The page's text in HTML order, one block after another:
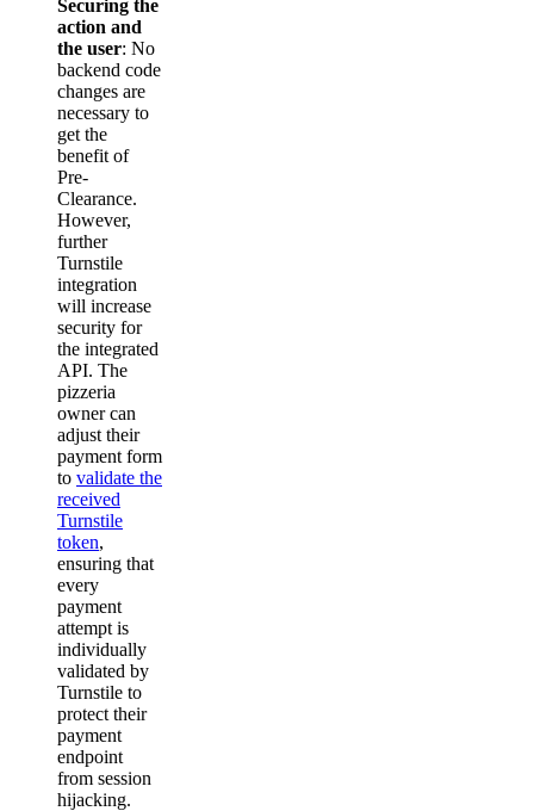
Securing the
action and
the user: No
backend code
changes are
necessary to
get the
benefit of
Pre-
Clearance.
However,
further
Turnstile
integration
will increase
security for
the integrated
API. The
pizzeria
owner can
adjust their
payment form
to validate the
received
Turnstile
token,
ensuring that
every
payment
attempt is
individually
validated by
Turnstile to
protect their
payment
endpoint
from session
hijacking.